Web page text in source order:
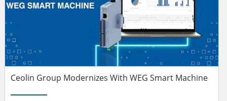
Ceolin Group Modernizes With WEG Smart Machine